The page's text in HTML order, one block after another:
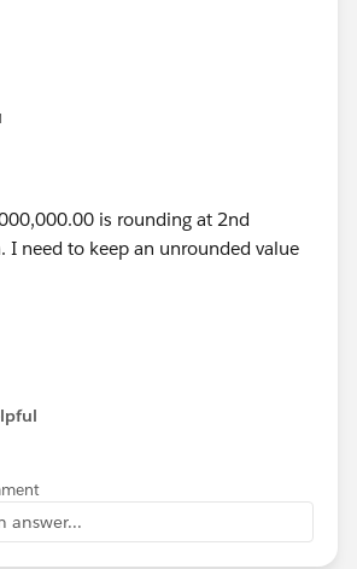
is rounding at 2nd
I need to keep an unrounded value
answer...